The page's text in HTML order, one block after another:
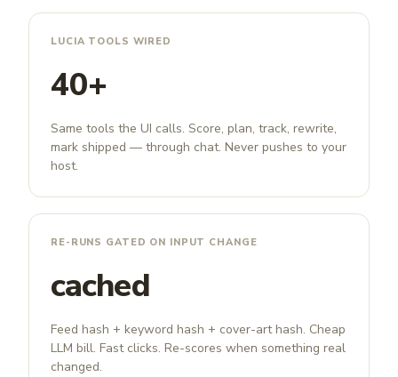
LUCIA TOOLS WIRED
40+
Same tools the UI calls. Score, plan, track, rewrite,
mark shipped — through chat. Never pushes to your
host.
RE-RUNS GATED ON INPUT CHANGE
cached
Feed hash + keyword hash + cover-art hash. Cheap
LLM bill. Fast clicks. Re-scores when something real
changed.